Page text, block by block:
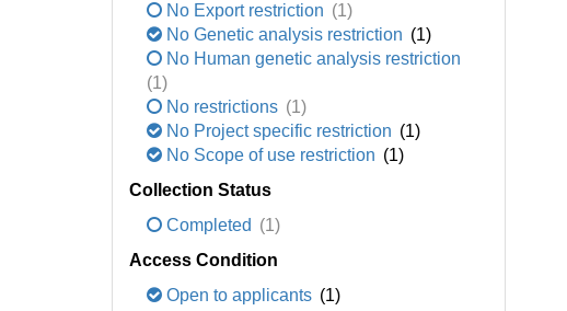
No Export restriction (1)
No Genetic analysis restriction (1)
No Human genetic analysis restriction
(1)
No restrictions (1)
No Project specific restriction (1)
No Scope of use restriction (1)
Collection Status
Completed (1)
Access Condition
Open to applicants (1)